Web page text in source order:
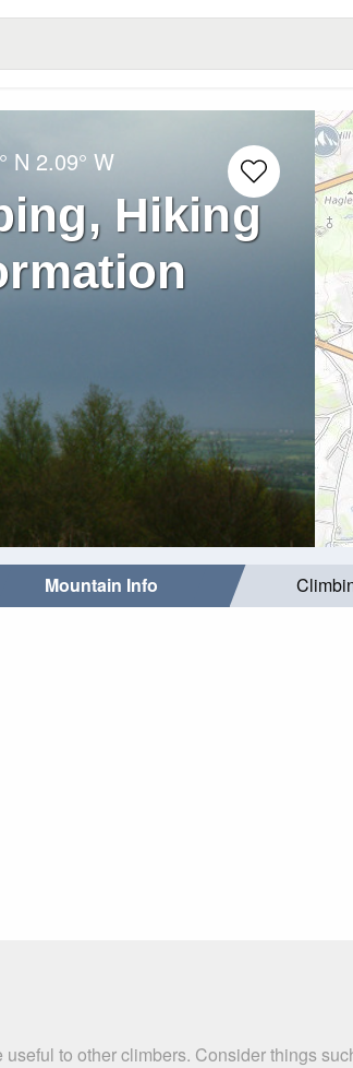
N 2.09° W
Hiking
Mountain Info
to other climbers. Consider things